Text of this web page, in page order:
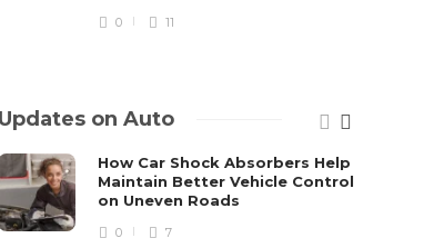
0 11
Updates on Auto
How Car Shock Absorbers Help
Maintain Better Vehicle Control
on Uneven Roads
0 7